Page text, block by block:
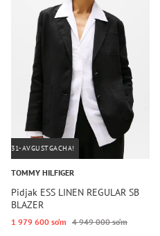
31-AVGUSTGACHA!
TOMMY HILFIGER
Pidjak ESS LINEN REGULAR SB
BLAZER
1 979 600 so‘m 4 949 000 so‘m